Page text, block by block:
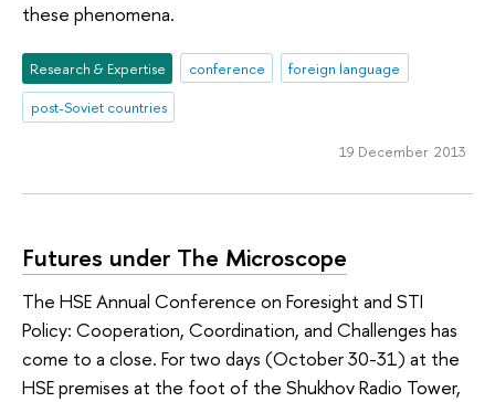
these phenomena.
Research & Expertise conference
foreign language
post-Soviet countries
19 December 2013
Futures under The Microscope
The HSE Annual Conference on Foresight and STI
Policy: Cooperation, Coordination, and Challenges has
come to a close. For two days (October 30-31) at the
HSE premises at the foot of the Shukhov Radio Tower,